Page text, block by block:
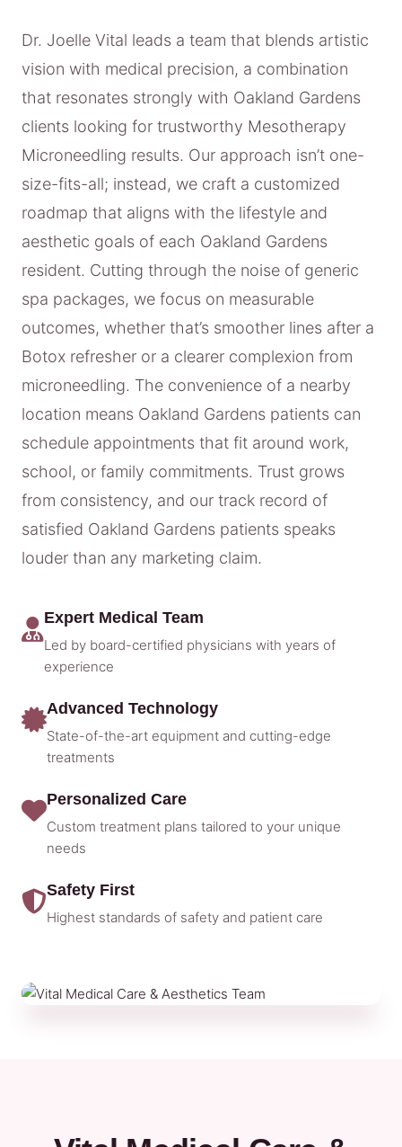
Dr. Joelle Vital leads a team that blends artistic
vision with medical precision, a combination
that resonates strongly with Oakland Gardens
clients looking for trustworthy Mesotherapy
Microneedling results. Our approach isn’t one-
size-fits-all; instead, we craft a customized
roadmap that aligns with the lifestyle and
aesthetic goals of each Oakland Gardens
resident. Cutting through the noise of generic
spa packages, we focus on measurable
outcomes, whether that’s smoother lines after a
Botox refresher or a clearer complexion from
microneedling. The convenience of a nearby
location means Oakland Gardens patients can
schedule appointments that fit around work,
school, or family commitments. Trust grows
from consistency, and our track record of
satisfied Oakland Gardens patients speaks
louder than any marketing claim.
Expert Medical Team
Led by board-certified physicians with years of
experience
Advanced Technology
State-of-the-art equipment and cutting-edge
treatments
Personalized Care
Custom treatment plans tailored to your unique
needs
Safety First
Highest standards of safety and patient care